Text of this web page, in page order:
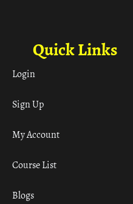
Quick Links
Login
Sign Up
My Account
Course List
Blogs